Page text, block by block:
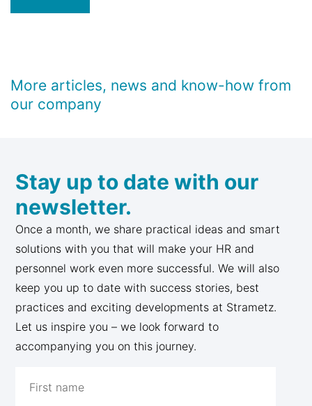
More articles, news and know-how from
our company
Stay up to date with our
newsletter.
Once a month, we share practical ideas and smart
solutions with you that will make your HR and
personnel work even more successful. We will also
keep you up to date with success stories, best
practices and exciting developments at Strametz.
Let us inspire you – we look forward to
accompanying you on this journey.